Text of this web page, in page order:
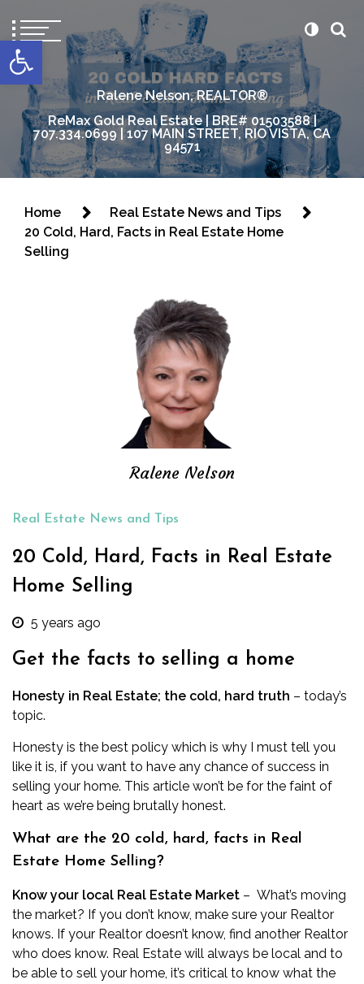
Open toolbar
Ralene Nelson, REALTOR®
ReMax Gold Real Estate | BRE# 01503588 |
707.334.0699 | 107 MAIN STREET, RIO VISTA, CA
94571
Home
Real Estate News and Tips
20 Cold, Hard, Facts in Real Estate Home
Selling
Ralene Nelson
Real Estate News and Tips
20 Cold, Hard, Facts in Real Estate
Home Selling
5 years ago
Get the facts to selling a home
Honesty in Real Estate; the cold, hard truth – today’s
topic.
Honesty is the best policy which is why I must tell you
like it is, if you want to have any chance of success in
selling your home. This article won’t be for the faint of
heart as we’re being brutally honest.
What are the 20 cold, hard, facts in Real
Estate Home Selling?
Know your local Real Estate Market – What’s moving
the market? If you don’t know, make sure your Realtor
knows. If your Realtor doesn’t know, find another Realtor
who does know. Real Estate will always be local and to
be able to sell your home, it’s critical to know what the